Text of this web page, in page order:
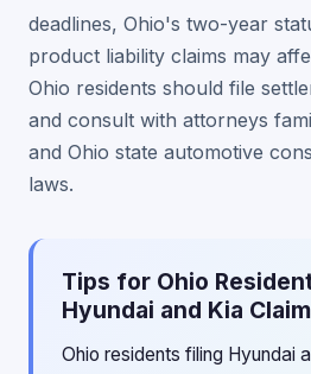
deadlines, Ohio's two-year
product liability claims may
Ohio residents should file
and consult with attorneys
and Ohio state automotive
laws.
Tips for Ohio
Hyundai and Kia
Ohio residents filing Hyundai